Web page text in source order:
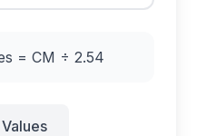
= CM ÷ 2.54